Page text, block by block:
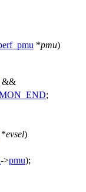
*pmu)
&&
;
*evsel)
->pmu);